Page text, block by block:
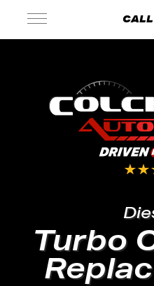
Turbo